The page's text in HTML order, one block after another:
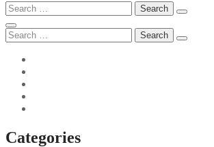
Search
for:
Search
for:
Categories